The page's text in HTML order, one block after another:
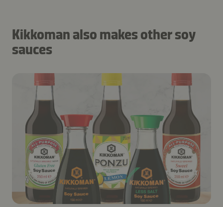
Kikkoman also makes other soy
sauces